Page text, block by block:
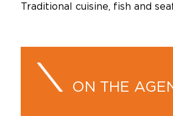
Traditional cuisine, fish and
ON THE